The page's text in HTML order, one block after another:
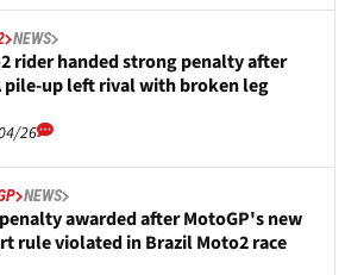
NEWS
rider handed strong penalty after
pile-up left rival with broken leg
26
NEWS
awarded after MotoGP's new
rule violated in Brazil Moto2 race